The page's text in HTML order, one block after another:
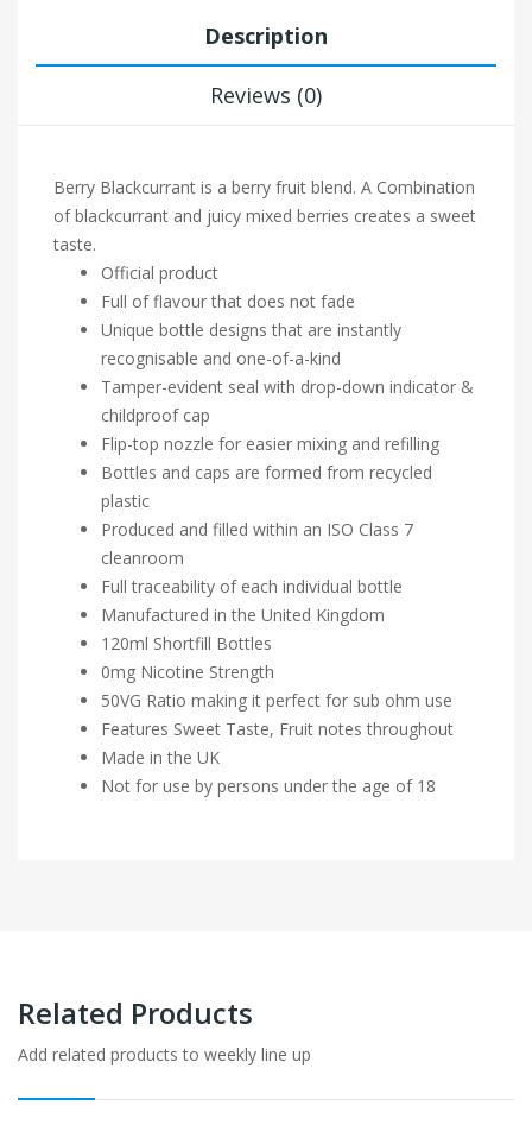
Description
Reviews (0)
Berry Blackcurrant is a berry fruit blend. A Combination
of blackcurrant and juicy mixed berries creates a sweet
taste.
Official product
Full of flavour that does not fade
Unique bottle designs that are instantly
recognisable and one-of-a-kind
Tamper-evident seal with drop-down indicator &
childproof cap
Flip-top nozzle for easier mixing and refilling
Bottles and caps are formed from recycled
plastic
Produced and filled within an ISO Class 7
cleanroom
Full traceability of each individual bottle
Manufactured in the United Kingdom
120ml Shortfill Bottles
0mg Nicotine Strength
50VG Ratio making it perfect for sub ohm use
Features Sweet Taste, Fruit notes throughout
Made in the UK
Not for use by persons under the age of 18
Related Products
Add related products to weekly line up